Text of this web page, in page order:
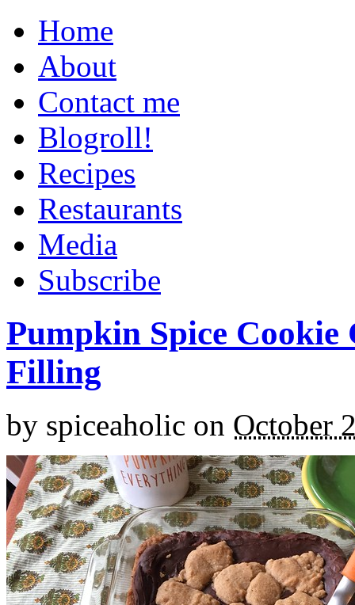
Home
About
Contact me
Blogroll!
Recipes
Restaurants
Media
Subscribe
Pumpkin Spice
Filling
by spiceaholic on October